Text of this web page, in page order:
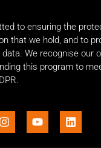
to ensuring the
that we hold, and to
We recognise our
this program to